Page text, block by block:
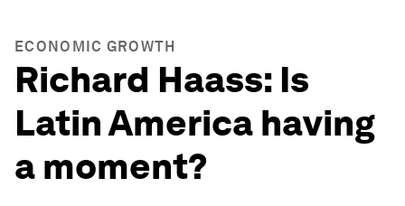
ECONOMIC GROWTH
Richard Haass: Is
Latin America having
a moment?